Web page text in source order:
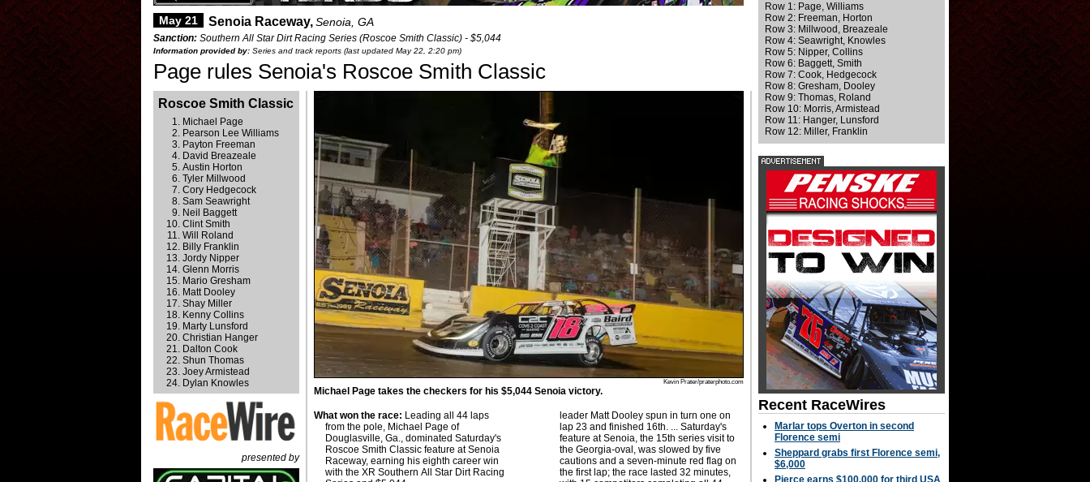
May 21 Senoia Raceway,Senoia, GA
Sanction: Southern All Star Dirt Racing Series (Roscoe Smith Classic) - $5,044
Information provided by: Series and track reports (last updated May 22, 2:20 pm)
Page rules Senoia's Roscoe Smith Classic
Roscoe Smith Classic
Michael Page
Pearson Lee Williams
Payton Freeman
David Breazeale
Austin Horton
Tyler Millwood
Cory Hedgecock
Sam Seawright
Neil Baggett
Clint Smith
Will Roland
Billy Franklin
Jordy Nipper
Glenn Morris
Mario Gresham
Matt Dooley
Shay Miller
Kenny Collins
Marty Lunsford
Christian Hanger
Dalton Cook
Shun Thomas
Joey Armistead
Dylan Knowles
presented by
Kevin Prater/praterphoto.com
Michael Page takes the checkers for his $5,044 Senoia victory.
What won the race: Leading all 44 laps
from the pole, Michael Page of
Douglasville, Ga., dominated Saturday's
Roscoe Smith Classic feature at Senoia
Raceway, earning his eighth career win
with the XR Southern All Star Dirt Racing
leader Matt Dooley spun in turn one on
lap 23 and finished 16th. ... Saturday's
feature at Senoia, the 15th series visit to
the Georgia-oval, was slowed by five
cautions and a seven-minute red flag on
the first lap; the race lasted 32 minutes,
Row 1: Page, Williams
Row 2: Freeman, Horton
Row 3: Millwood, Breazeale
Row 4: Seawright, Knowles
Row 5: Nipper, Collins
Row 6: Baggett, Smith
Row 7: Cook, Hedgecock
Row 8: Gresham, Dooley
Row 9: Thomas, Roland
Row 10: Morris, Armistead
Row 11: Hanger, Lunsford
Row 12: Miller, Franklin
Recent RaceWires
Marlar tops Overton in second
Florence semi
Sheppard grabs first Florence semi,
$6,000
Pierce earns $100,000 for third USA